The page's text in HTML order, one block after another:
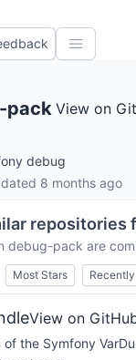
pack View on
debug
8 months ago
repositories
debug-pack are
Most Stars
View on
the Symfony